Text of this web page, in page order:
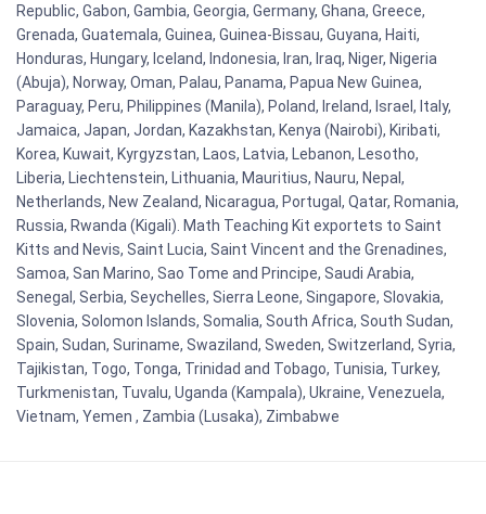
Republic, Gabon, Gambia, Georgia, Germany, Ghana, Greece,
Grenada, Guatemala, Guinea, Guinea-Bissau, Guyana, Haiti,
Honduras, Hungary, Iceland, Indonesia, Iran, Iraq, Niger, Nigeria
(Abuja), Norway, Oman, Palau, Panama, Papua New Guinea,
Paraguay, Peru, Philippines (Manila), Poland, Ireland, Israel, Italy,
Jamaica, Japan, Jordan, Kazakhstan, Kenya (Nairobi), Kiribati,
Korea, Kuwait, Kyrgyzstan, Laos, Latvia, Lebanon, Lesotho,
Liberia, Liechtenstein, Lithuania, Mauritius, Nauru, Nepal,
Netherlands, New Zealand, Nicaragua, Portugal, Qatar, Romania,
Russia, Rwanda (Kigali). Math Teaching Kit exportets to Saint
Kitts and Nevis, Saint Lucia, Saint Vincent and the Grenadines,
Samoa, San Marino, Sao Tome and Principe, Saudi Arabia,
Senegal, Serbia, Seychelles, Sierra Leone, Singapore, Slovakia,
Slovenia, Solomon Islands, Somalia, South Africa, South Sudan,
Spain, Sudan, Suriname, Swaziland, Sweden, Switzerland, Syria,
Tajikistan, Togo, Tonga, Trinidad and Tobago, Tunisia, Turkey,
Turkmenistan, Tuvalu, Uganda (Kampala), Ukraine, Venezuela,
Vietnam, Yemen , Zambia (Lusaka), Zimbabwe